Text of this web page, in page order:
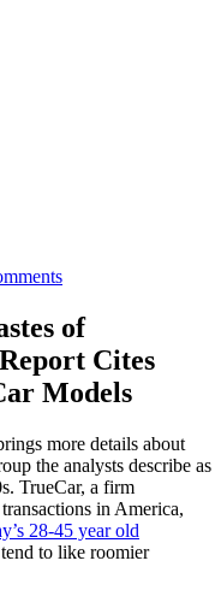
of
Cites
Models
more details about
the analysts describe as
TrueCar, a firm
in America,
28-45 year old
to like roomier